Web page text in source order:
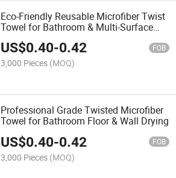
Eco-Friendly Reusable Microfiber Twist
Towel for Bathroom & Multi-Surface
Cleaning
US$0.40-0.42 FOB
3,000 Pieces (MOQ)
Professional Grade Twisted Microfiber
Towel for Bathroom Floor & Wall Drying
US$0.40-0.42 FOB
3,000 Pieces (MOQ)